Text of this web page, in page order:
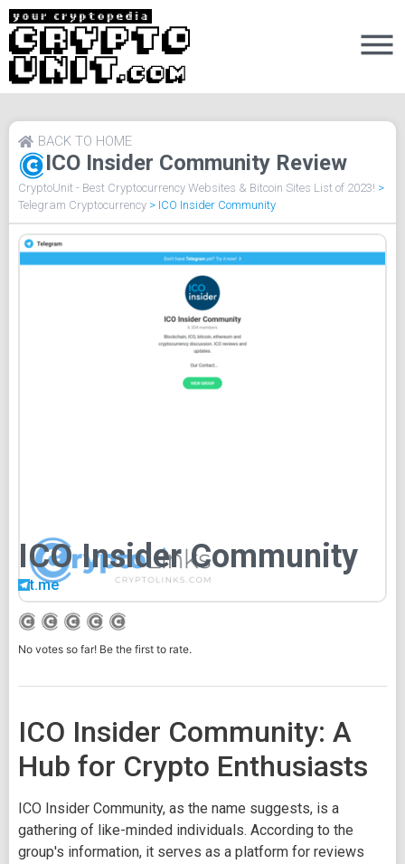
ICO Insider Community Review
BACK TO HOME
CryptoUnit - Best Cryptocurrency Websites & Bitcoin Sites List of 2023! >
Telegram Cryptocurrency > ICO Insider Community
ICO Insider Community
t.me
No votes so far! Be the first to rate.
ICO Insider Community: A
Hub for Crypto Enthusiasts
ICO Insider Community, as the name suggests, is a
gathering of like-minded individuals. According to the
group's information, it serves as a platform for reviews